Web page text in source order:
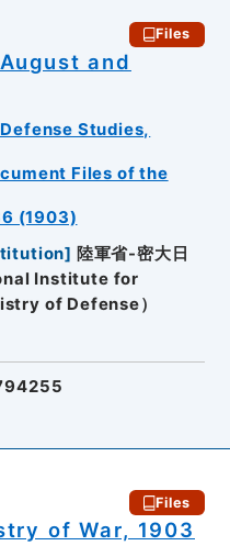
Files
and
Studies,
Files of the
(1903)
] 陸軍省-密大日
Institute for
of Defense）
Files
of War, 1903